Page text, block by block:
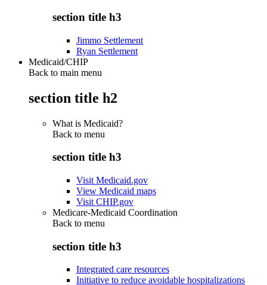
section title h3
Jimmo Settlement
Ryan Settlement
Medicaid/CHIP
Back to main menu
section title h2
What is Medicaid?
Back to menu
section title h3
Visit Medicaid.gov
View Medicaid maps
Visit CHIP.gov
Medicare-Medicaid Coordination
Back to menu
section title h3
Integrated care resources
Initiative to reduce avoidable hospitalizations